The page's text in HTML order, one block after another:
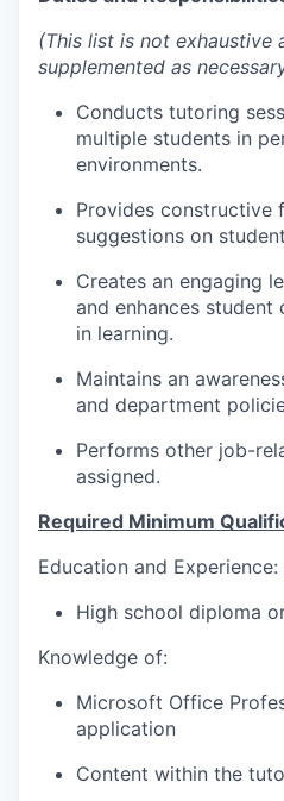
(This list is not exhaustive
supplemented as
Conducts tutoring
multiple students in
environments.
Provides constructive
suggestions on
Creates an engaging
and enhances
in learning.
Maintains an
and department
Performs other job-
assigned.
Required Minimum
Education and Experience:
High school diploma
Knowledge of:
Microsoft Office
application
Content within the